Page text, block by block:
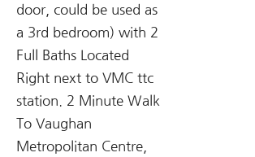
door, could be used as
a 3rd bedroom) with 2
Full Baths Located
Right next to VMC ttc
station. 2 Minute Walk
To Vaughan
Metropolitan Centre,